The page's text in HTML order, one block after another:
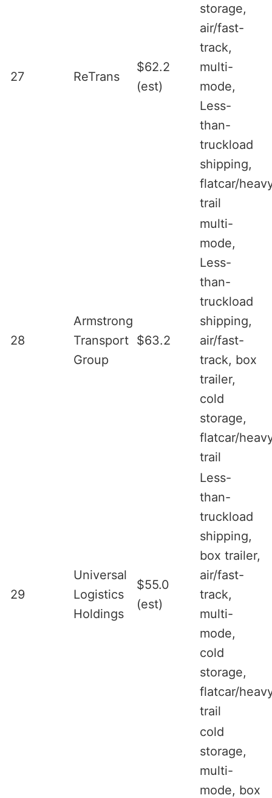
27 ReTrans
$62.2
(est)
storage,
air/fast-
track,
multi-
mode,
Less-
than-
truckload
shipping,
flatcar/
trail
28
Armstrong
Transport
Group
$63.2
multi-
mode,
Less-
than-
truckload
shipping,
air/fast-
track, box
trailer,
cold
storage,
flatcar/
trail
29
Universal
Logistics
Holdings
$55.0
(est)
Less-
than-
truckload
shipping,
box trailer,
air/fast-
track,
multi-
mode,
cold
storage,
flatcar/
trail
cold
storage,
multi-
mode, box